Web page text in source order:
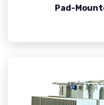
Pad-